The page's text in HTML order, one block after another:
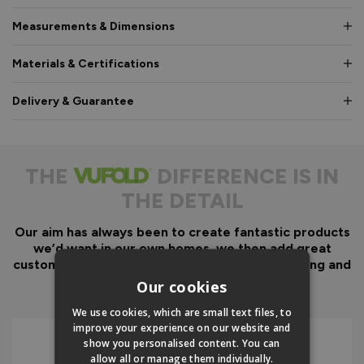
Measurements & Dimensions
Materials & Certifications
Delivery & Guarantee
THE
DIFFERENCE IS IN
THE DETAIL
Our aim has always been to create fantastic products
we’d want in our own homes, we then add great
customer service to look after you before, during and
after your purchase.
Our cookies
We use cookies, which are small text files, to
improve your experience on our website and
show you personalised content. You can
allow all or manage them individually.